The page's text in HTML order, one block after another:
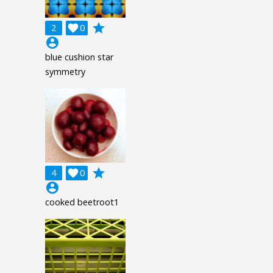
2 0

grade
account_circle
blue cushion star
symmetry
4 0

grade
account_circle
cooked beetroot1